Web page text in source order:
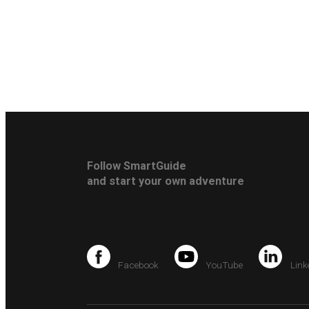
Follow SmartGuide
and start your own adventure
Facebook YouTube